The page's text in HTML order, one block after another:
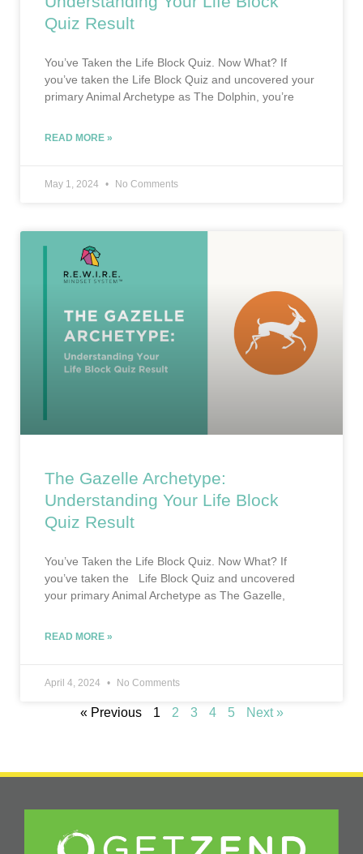
Quiz Result
You’ve Taken the Life Block Quiz. Now What? If
you’ve taken the Life Block Quiz and uncovered your
primary Animal Archetype as The Dolphin, you’re
READ MORE »
May 1, 2024 No Comments
The Gazelle Archetype:
Understanding Your Life Block
Quiz Result
You’ve Taken the Life Block Quiz. Now What? If
you’ve taken the Life Block Quiz and uncovered
your primary Animal Archetype as The Gazelle,
READ MORE »
April 4, 2024 No Comments
« Previous 1 2 3 4 5 Next »